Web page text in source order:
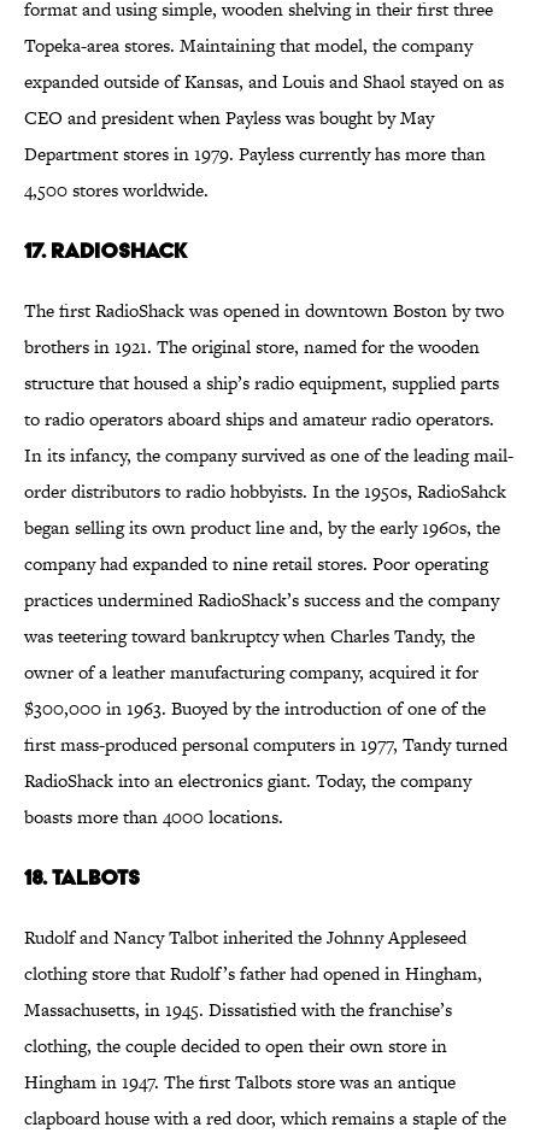
format and using simple, wooden shelving in their first three
Topeka-area stores. Maintaining that model, the company
expanded outside of Kansas, and Louis and Shaol stayed on as
CEO and president when Payless was bought by May
Department stores in 1979. Payless currently has more than
4,500 stores worldwide.
17. RadioShack
The first RadioShack was opened in downtown Boston by two
brothers in 1921. The original store, named for the wooden
structure that housed a ship’s radio equipment, supplied parts
to radio operators aboard ships and amateur radio operators.
In its infancy, the company survived as one of the leading mail-
order distributors to radio hobbyists. In the 1950s, RadioSahck
began selling its own product line and, by the early 1960s, the
company had expanded to nine retail stores. Poor operating
practices undermined RadioShack’s success and the company
was teetering toward bankruptcy when Charles Tandy, the
owner of a leather manufacturing company, acquired it for
$300,000 in 1963. Buoyed by the introduction of one of the
first mass-produced personal computers in 1977, Tandy turned
RadioShack into an electronics giant. Today, the company
boasts more than 4000 locations.
18. Talbots
Rudolf and Nancy Talbot inherited the Johnny Appleseed
clothing store that Rudolf’s father had opened in Hingham,
Massachusetts, in 1945. Dissatisfied with the franchise’s
clothing, the couple decided to open their own store in
Hingham in 1947. The first Talbots store was an antique
clapboard house with a red door, which remains a staple of the